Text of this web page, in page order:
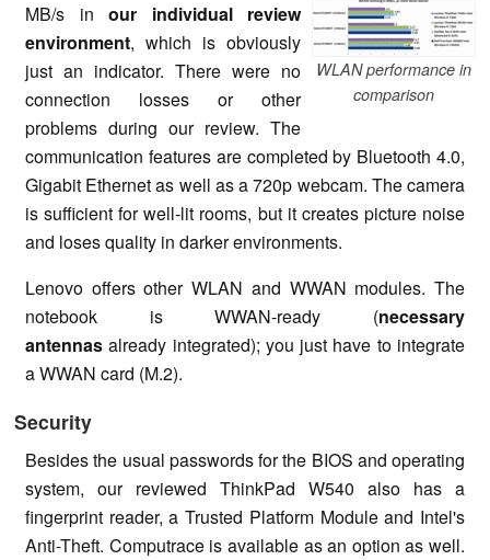
WLAN performance in
comparison
MB/s in our individual review
environment, which is obviously
just an indicator. There were no
connection losses or other
problems during our review. The
communication features are completed by Bluetooth 4.0,
Gigabit Ethernet as well as a 720p webcam. The camera
is sufficient for well-lit rooms, but it creates picture noise
and loses quality in darker environments.
Lenovo offers other WLAN and WWAN modules. The
notebook is WWAN-ready (necessary
antennas already integrated); you just have to integrate
a WWAN card (M.2).
Security
Besides the usual passwords for the BIOS and operating
system, our reviewed ThinkPad W540 also has a
fingerprint reader, a Trusted Platform Module and Intel's
Anti-Theft. Computrace is available as an option as well.